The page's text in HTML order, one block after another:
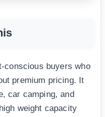
conscious buyers who
premium pricing. It
car camping, and
weight capacity